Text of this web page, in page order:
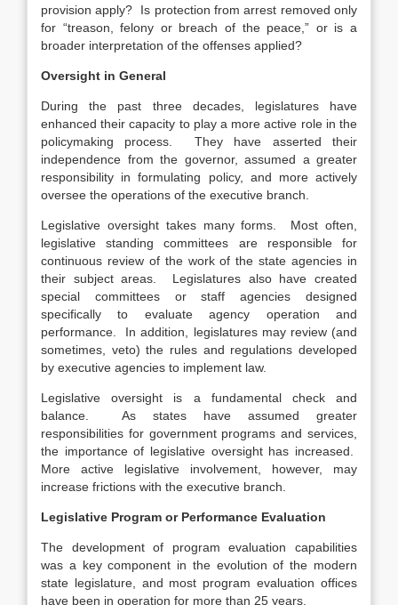
provision apply? Is protection from arrest removed only
for “treason, felony or breach of the peace,” or is a
broader interpretation of the offenses applied?
Oversight in General
During the past three decades, legislatures have
enhanced their capacity to play a more active role in the
policymaking process. They have asserted their
independence from the governor, assumed a greater
responsibility in formulating policy, and more actively
oversee the operations of the executive branch.
Legislative oversight takes many forms. Most often,
legislative standing committees are responsible for
continuous review of the work of the state agencies in
their subject areas. Legislatures also have created
special committees or staff agencies designed
specifically to evaluate agency operation and
performance. In addition, legislatures may review (and
sometimes, veto) the rules and regulations developed
by executive agencies to implement law.
Legislative oversight is a fundamental check and
balance. As states have assumed greater
responsibilities for government programs and services,
the importance of legislative oversight has increased.
More active legislative involvement, however, may
increase frictions with the executive branch.
Legislative Program or Performance Evaluation
The development of program evaluation capabilities
was a key component in the evolution of the modern
state legislature, and most program evaluation offices
have been in operation for more than 25 years.